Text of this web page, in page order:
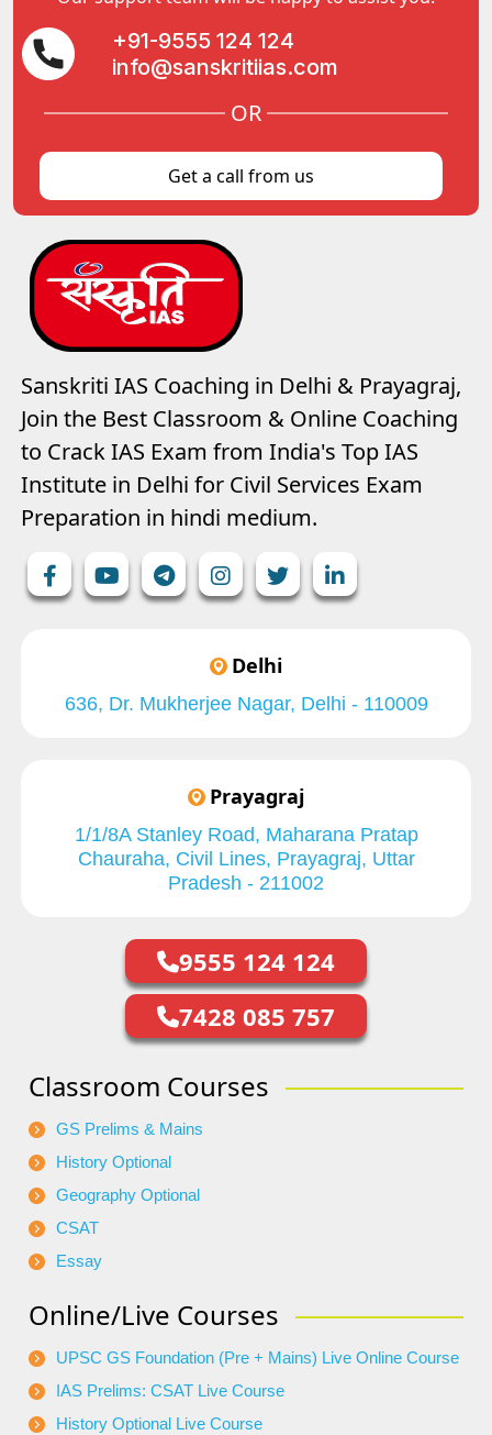
+91-9555 124 124
info@sanskritiias.com
OR
Get a call from us
Sanskriti IAS Coaching in Delhi & Prayagraj,
Join the Best Classroom & Online Coaching
to Crack IAS Exam from India's Top IAS
Institute in Delhi for Civil Services Exam
Preparation in hindi medium.
Delhi
636, Dr. Mukherjee Nagar, Delhi - 110009
Prayagraj
1/1/8A Stanley Road, Maharana Pratap
Chauraha, Civil Lines, Prayagraj, Uttar
Pradesh - 211002
9555 124 124
7428 085 757
Classroom Courses
GS Prelims & Mains
History Optional
Geography Optional
CSAT
Essay
Online/Live Courses
UPSC GS Foundation (Pre + Mains) Live Online Course
IAS Prelims: CSAT Live Course
History Optional Live Course